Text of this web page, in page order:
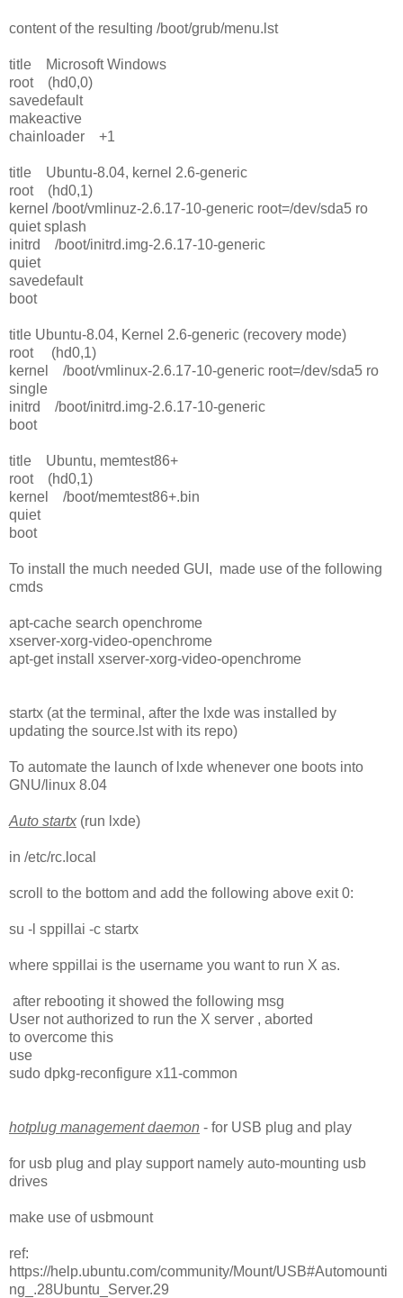
content of the resulting /boot/grub/menu.lst
title Microsoft Windows
root (hd0,0)
savedefault
makeactive
chainloader +1
title Ubuntu-8.04, kernel 2.6-generic
root (hd0,1)
kernel /boot/vmlinuz-2.6.17-10-generic root=/dev/sda5 ro
quiet splash
initrd /boot/initrd.img-2.6.17-10-generic
quiet
savedefault
boot
title Ubuntu-8.04, Kernel 2.6-generic (recovery mode)
root (hd0,1)
kernel /boot/vmlinux-2.6.17-10-generic root=/dev/sda5 ro
single
initrd /boot/initrd.img-2.6.17-10-generic
boot
title Ubuntu, memtest86+
root (hd0,1)
kernel /boot/memtest86+.bin
quiet
boot
To install the much needed GUI, made use of the following
cmds
apt-cache search openchrome
xserver-xorg-video-openchrome
apt-get install xserver-xorg-video-openchrome
startx (at the terminal, after the lxde was installed by
updating the source.lst with its repo)
To automate the launch of lxde whenever one boots into
GNU/linux 8.04
Auto startx (run lxde)
in /etc/rc.local
scroll to the bottom and add the following above exit 0:
su -l sppillai -c startx
where sppillai is the username you want to run X as.
after rebooting it showed the following msg
User not authorized to run the X server , aborted
to overcome this
use
sudo dpkg-reconfigure x11-common
hotplug management daemon - for USB plug and play
for usb plug and play support namely auto-mounting usb
drives
make use of usbmount
ref:
https://help.ubuntu.com/community/Mount/USB#Automounti
ng_.28Ubuntu_Server.29